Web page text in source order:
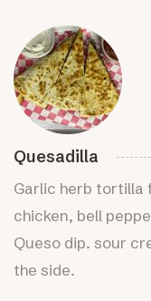
Quesadilla
Garlic herb tortilla
chicken, bell
Queso dip. sour
the side.